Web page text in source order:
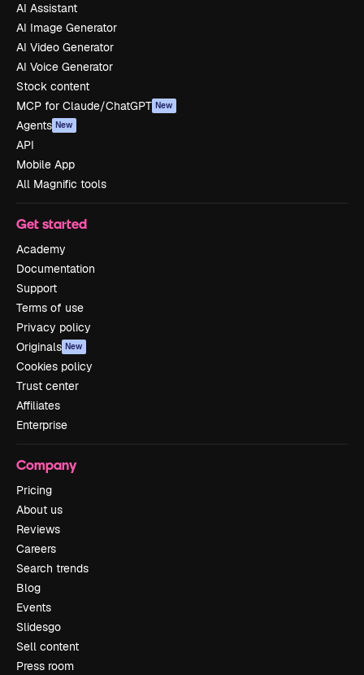
AI Assistant
AI Image Generator
AI Video Generator
AI Voice Generator
Stock content
MCP for Claude/ChatGPT New
Agents New
API
Mobile App
All Magnific tools
Get started
Academy
Documentation
Support
Terms of use
Privacy policy
Originals New
Cookies policy
Trust center
Affiliates
Enterprise
Company
Pricing
About us
Reviews
Careers
Search trends
Blog
Events
Slidesgo
Sell content
Press room